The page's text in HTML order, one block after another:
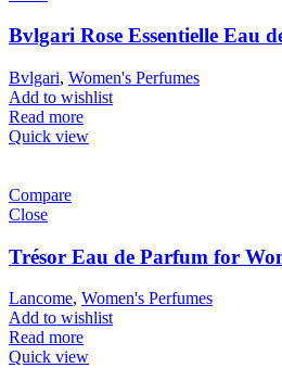
Bvlgari Rose Essentielle Eau
Bvlgari, Women's Perfumes
Add to wishlist
Read more
Quick view
Compare
Close
Trésor Eau de Parfum for
Lancome, Women's Perfumes
Add to wishlist
Read more
Quick view